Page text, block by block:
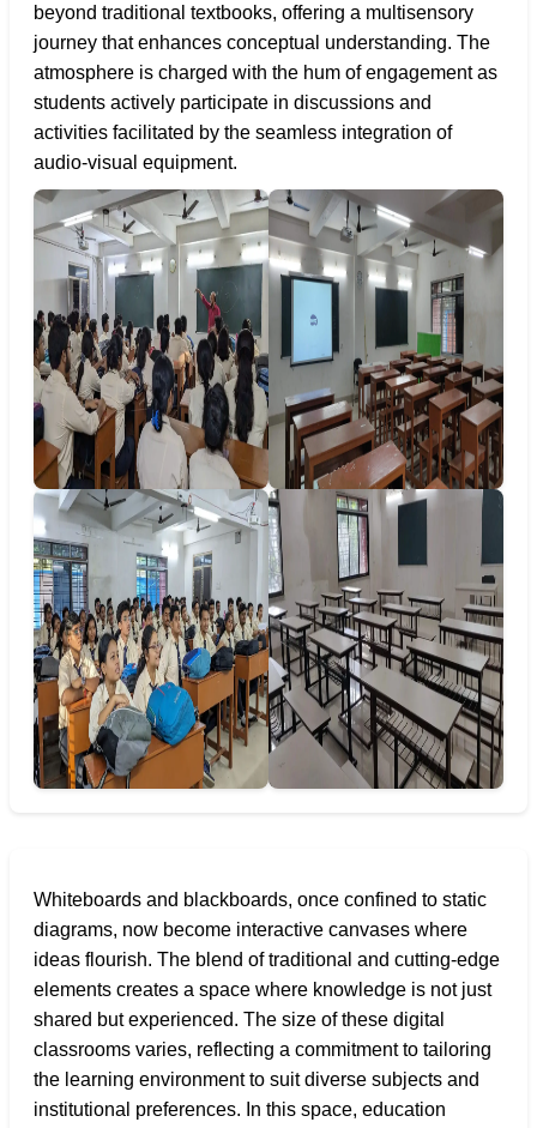
beyond traditional textbooks, offering a multisensory
journey that enhances conceptual understanding. The
atmosphere is charged with the hum of engagement as
students actively participate in discussions and
activities facilitated by the seamless integration of
audio-visual equipment.
Whiteboards and blackboards, once confined to static
diagrams, now become interactive canvases where
ideas flourish. The blend of traditional and cutting-edge
elements creates a space where knowledge is not just
shared but experienced. The size of these digital
classrooms varies, reflecting a commitment to tailoring
the learning environment to suit diverse subjects and
institutional preferences. In this space, education